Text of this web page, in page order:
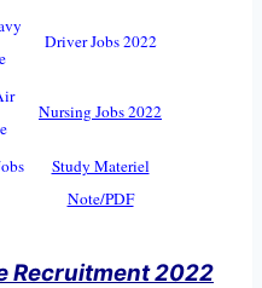
Driver Jobs 2022
Nursing Jobs 2022
Study Materiel
Note/PDF
Recruitment 2022